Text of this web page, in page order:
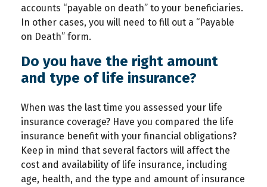
accounts “payable on death” to your beneficiaries.
In other cases, you will need to fill out a “Payable
on Death” form.
Do you have the right amount
and type of life insurance?
When was the last time you assessed your life
insurance coverage? Have you compared the life
insurance benefit with your financial obligations?
Keep in mind that several factors will affect the
cost and availability of life insurance, including
age, health, and the type and amount of insurance